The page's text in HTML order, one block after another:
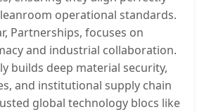
operational standards.
Partnerships, focuses on
and industrial collaboration.
builds deep material security,
and institutional supply chain
global technology blocs like